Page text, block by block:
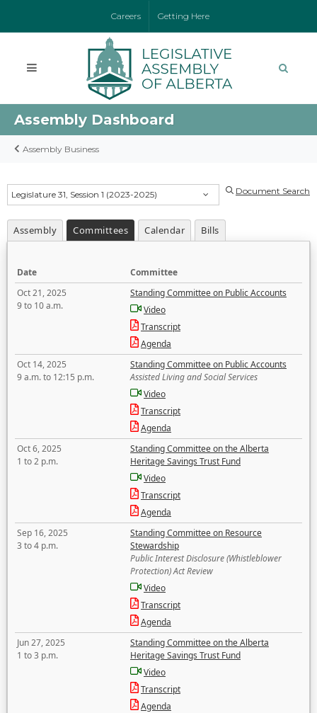
Careers Getting Here
Assembly Dashboard
Assembly Business
Legislature 31, Session 1 (2023-2025) Document Search
Assembly Committees Calendar Bills
Date
Committee
Oct 21, 2025
9 to 10 a.m.
Standing Committee on Public Accounts
Video
Transcript
Agenda
Oct 14, 2025
9 a.m. to 12:15 p.m.
Standing Committee on Public Accounts
Assisted Living and Social Services
Video
Transcript
Agenda
Oct 6, 2025
1 to 2 p.m.
Standing Committee on the Alberta
Heritage Savings Trust Fund
Video
Transcript
Agenda
Sep 16, 2025
3 to 4 p.m.
Standing Committee on Resource
Stewardship
Public Interest Disclosure (Whistleblower
Protection) Act Review
Video
Transcript
Agenda
Jun 27, 2025
1 to 3 p.m.
Standing Committee on the Alberta
Heritage Savings Trust Fund
Video
Transcript
Agenda